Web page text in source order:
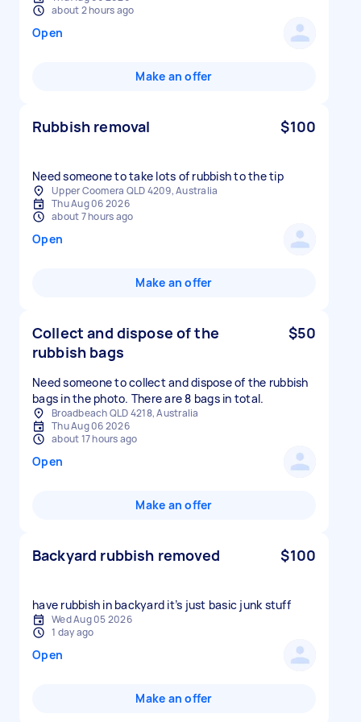
about 2 hours ago
Open
Make an offer
Rubbish removal $100
Need someone to take lots of rubbish to the tip
Upper Coomera QLD 4209, Australia
Thu Aug 06 2026
about 7 hours ago
Open
Make an offer
Collect and dispose of the
rubbish bags
$50
Need someone to collect and dispose of the rubbish
bags in the photo. There are 8 bags in total.
Broadbeach QLD 4218, Australia
Thu Aug 06 2026
about 17 hours ago
Open
Make an offer
Backyard rubbish removed $100
have rubbish in backyard it’s just basic junk stuff
Wed Aug 05 2026
1 day ago
Open
Make an offer